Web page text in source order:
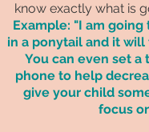
know exactly what is
Example: "I am
in a ponytail and it will
You can even set a
phone to help
give your child
focus